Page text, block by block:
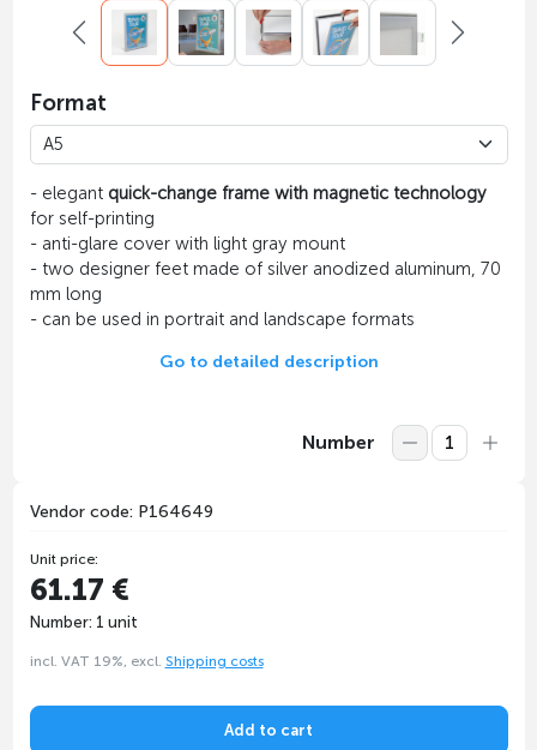
Format
- elegant quick-change frame with magnetic technology
for self-printing
- anti-glare cover with light gray mount
- two designer feet made of silver anodized aluminum, 70
mm long
- can be used in portrait and landscape formats
Go to detailed description
Number
Vendor code: P164649
Unit price:
61.17 €
Number: 1 unit
incl. VAT 19%, excl. Shipping costs
Add to cart